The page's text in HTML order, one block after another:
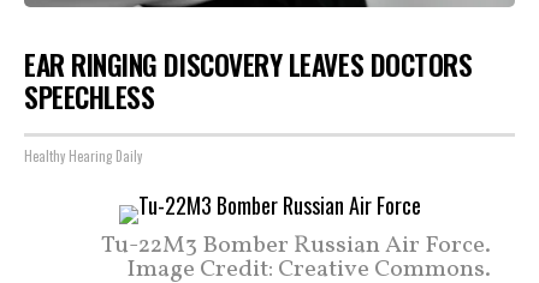
EAR RINGING DISCOVERY LEAVES DOCTORS
SPEECHLESS
Healthy Hearing Daily
Tu-22M3 Bomber Russian Air Force.
Image Credit: Creative Commons.